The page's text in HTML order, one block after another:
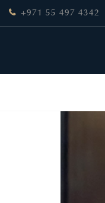
+971 55 497 4342